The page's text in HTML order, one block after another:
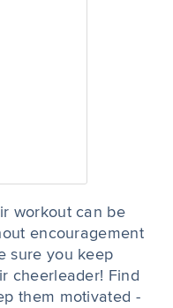
workout can be
encouragement
sure you keep
cheerleader! Find
them motivated -